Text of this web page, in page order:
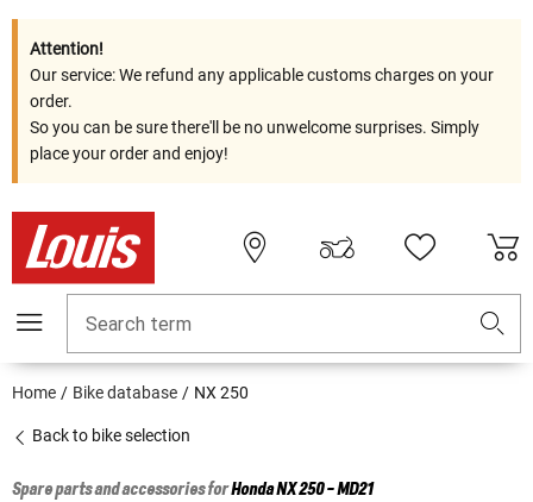
Attention!
Our service: We refund any applicable customs charges on your
order.
So you can be sure there'll be no unwelcome surprises. Simply
place your order and enjoy!
Search term
Home Bike database NX 250
Back to bike selection
Spare parts and accessories forHondaNX 250 - MD21